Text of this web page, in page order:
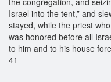
Israel into the tent,” and
stayed, while the priest
was honored before all
to him and to his house
41